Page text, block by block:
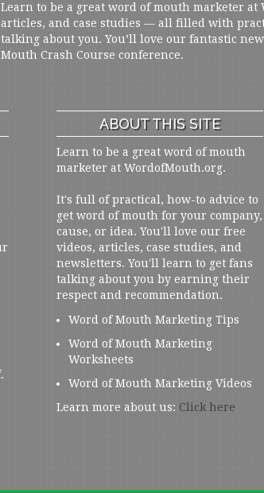
Learn to be a great word of mouth marketer
articles, and case studies — all filled with
talking about you. You’ll love our fantastic
Mouth Crash Course conference.
ABOUT THIS SITE
Learn to be a great word of mouth
marketer at WordofMouth.org.
It's full of practical, how-to advice to
get word of mouth for your company,
cause, or idea. You'll love our free
videos, articles, case studies, and
newsletters. You'll learn to get fans
talking about you by earning their
respect and recommendation.
Word of Mouth Marketing Tips
Word of Mouth Marketing
Worksheets
Word of Mouth Marketing Videos
Learn more about us: Click here